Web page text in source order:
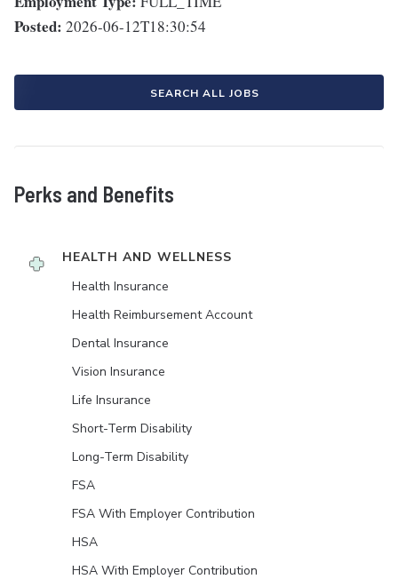
Posted: 2026-06-12T18:30:54
SEARCH ALL JOBS
Perks and Benefits
HEALTH AND WELLNESS
Health Insurance
Health Reimbursement Account
Dental Insurance
Vision Insurance
Life Insurance
Short-Term Disability
Long-Term Disability
FSA
FSA With Employer Contribution
HSA
HSA With Employer Contribution